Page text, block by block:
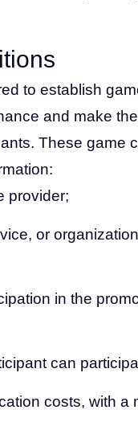
to establish
and make
These game
provider;
or
in the
can
costs, with a